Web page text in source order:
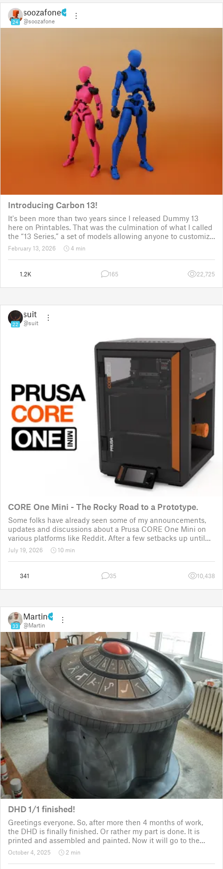
24
soozafone
@soozafone
Introducing Carbon 13!
It's been more than two years since I released Dummy 13
here on Printables. That was the culmination of what I called
the “13 Series,” a set of models allowing anyone to customize
their own humanoid action figure.
Since then, I've explored in a few d
February 13, 2026 4 min
1.2K 165 22,725
22
suit
@suit
CORE One Mini - The Rocky Road to a Prototype.
Some folks have already seen some of my announcements,
updates and discussions about a Prusa CORE One Mini on
various platforms like Reddit. After a few setbacks up until
November 2025, the project was put back to the drawing
board for the third time
July 19, 2026 10 min
341 35 10,438
33
Martin
@Martin
DHD 1/1 finished!
Greetings everyone. So, after more then 4 months of work,
the DHD is finally finished. Or rather my part is done. It is
printed and assembled and painted. Now it will go to the
customer for the electronic fitting, lights and sounds so that
it could b
October 4, 2025 2 min